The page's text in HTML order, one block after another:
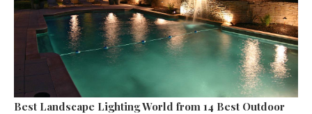
Best Landscape Lighting World from 14 Best Outdoor